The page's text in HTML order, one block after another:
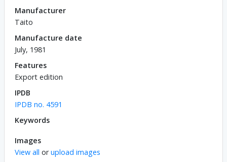
Manufacturer
Taito
Manufacture date
July, 1981
Features
Export edition
IPDB
IPDB no. 4591
Keywords
Images
View all orupload images